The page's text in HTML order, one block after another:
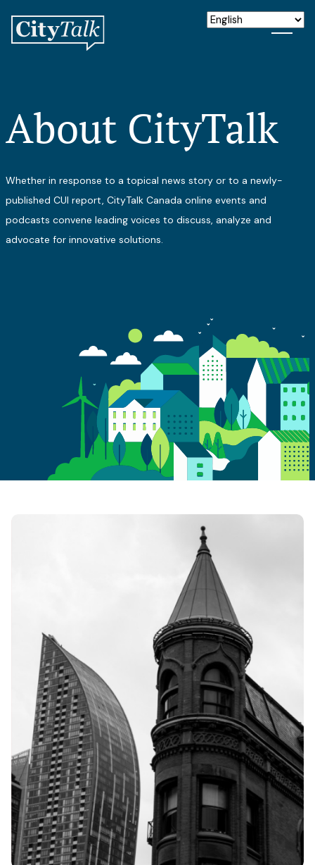
About CityTalk
Whether in response to a topical news story or to a newly-
published CUI report, CityTalk Canada online events and
podcasts convene leading voices to discuss, analyze and
advocate for innovative solutions.